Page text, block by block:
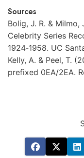
Sources
Bolig, J. R. & Milmo,
Celebrity Series
1924‐1958. UC
Kelly, A. & Peel, T.
prefixed 0EA/2EA.